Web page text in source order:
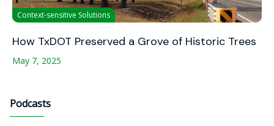
Context-sensitive Solutions
How TxDOT Preserved a Grove of Historic Trees
May 7, 2025
Podcasts